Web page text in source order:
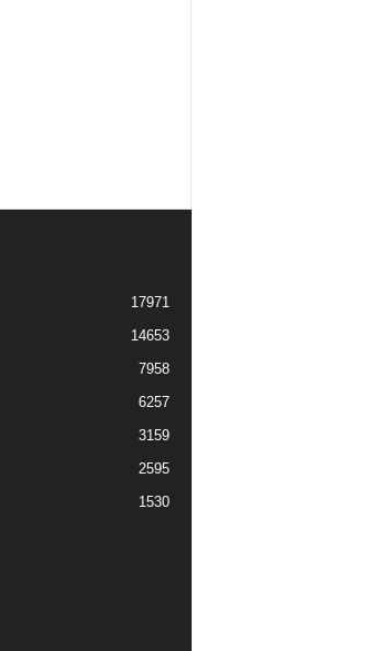
17971
14653
7958
6257
3159
2595
1530